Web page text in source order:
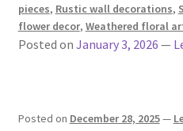
pieces, Rustic wall decorations,
flower decor, Weathered floral
Posted on January 3, 2026 —
Posted on December 28, 2025—